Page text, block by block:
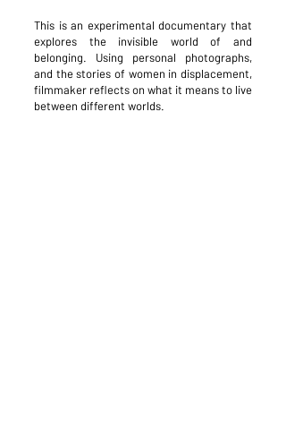
This is an experimental documentary that
explores the invisible world of and
belonging. Using personal photographs,
and the stories of women in displacement,
filmmaker reflects on what it means to live
between different worlds.